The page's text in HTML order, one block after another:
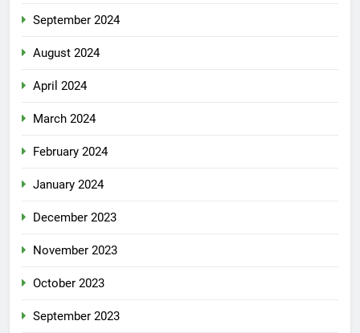
September 2024
August 2024
April 2024
March 2024
February 2024
January 2024
December 2023
November 2023
October 2023
September 2023